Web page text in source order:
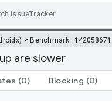
>Benchmark 142058671
are slower
(0) Blocking (0)